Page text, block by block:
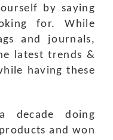
by saying
for. While
and journals,
latest trends &
having these
decade doing
and won